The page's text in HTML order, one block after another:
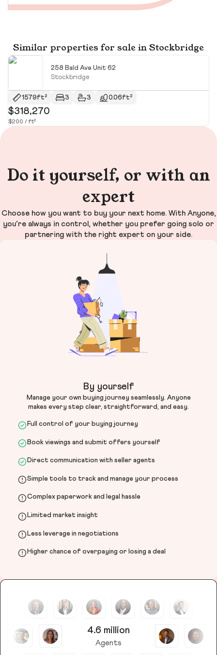
Similar properties for sale in Stockbridge
258 Bald Ave Unit 62
Stockbridge
1579ft² 3 3 0.06ft²
$318,270
$200 / ft²
Do it yourself, or with an
expert
Choose how you want to buy your next home. With Anyone,
you’re always in control, whether you prefer going solo or
partnering with the right expert on your side.
By yourself
Manage your own buying journey seamlessly. Anyone
makes every step clear, straightforward, and easy.
Full control of your buying journey
Book viewings and submit offers yourself
Direct communication with seller agents
Simple tools to track and manage your process
Complex paperwork and legal hassle
Limited market insight
Less leverage in negotiations
Higher chance of overpaying or losing a deal
4.6 million
Agents